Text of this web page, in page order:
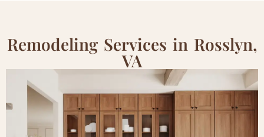
Remodeling Services in Rosslyn,
VA